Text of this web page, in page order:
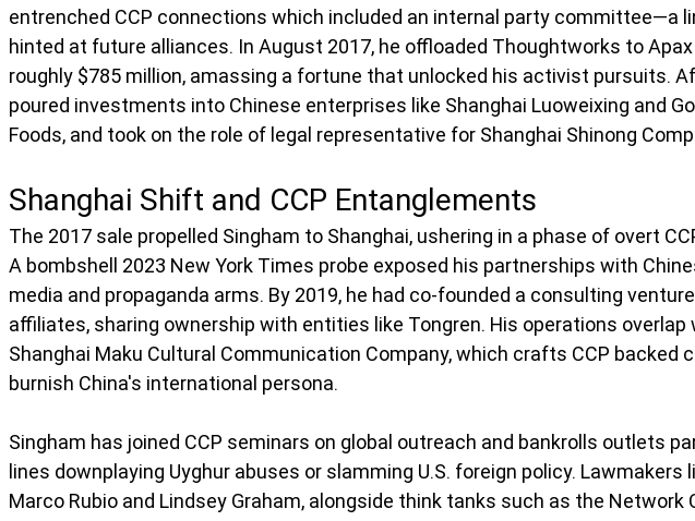
entrenched CCP connections which included an internal party committee—a
hinted at future alliances. In August 2017, he offloaded Thoughtworks to
roughly $785 million, amassing a fortune that unlocked his activist pursuits.
poured investments into Chinese enterprises like Shanghai Luoweixing and
Foods, and took on the role of legal representative for Shanghai Shinong
Shanghai Shift and CCP Entanglements
The 2017 sale propelled Singham to Shanghai, ushering in a phase of overt
A bombshell 2023 New York Times probe exposed his partnerships with
media and propaganda arms. By 2019, he had co-founded a consulting
affiliates, sharing ownership with entities like Tongren. His operations overlap
Shanghai Maku Cultural Communication Company, which crafts CCP backed
burnish China's international persona.
Singham has joined CCP seminars on global outreach and bankrolls outlets
lines downplaying Uyghur abuses or slamming U.S. foreign policy. Lawmakers
Marco Rubio and Lindsey Graham, alongside think tanks such as the Network